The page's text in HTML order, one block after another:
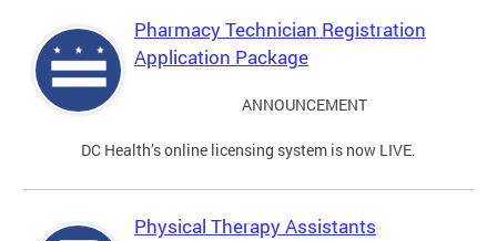
Pharmacy Technician Registration
Application Package
ANNOUNCEMENT
DC Health’s online licensing system is now LIVE.
Physical Therapy Assistants